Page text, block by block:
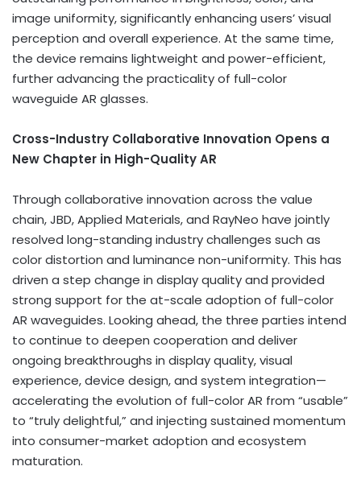
image uniformity, significantly enhancing users’ visual
perception and overall experience. At the same time,
the device remains lightweight and power-efficient,
further advancing the practicality of full-color
waveguide AR glasses.
Cross-Industry Collaborative Innovation Opens a
New Chapter in High-Quality AR
Through collaborative innovation across the value
chain, JBD, Applied Materials, and RayNeo have jointly
resolved long-standing industry challenges such as
color distortion and luminance non-uniformity. This has
driven a step change in display quality and provided
strong support for the at-scale adoption of full-color
AR waveguides. Looking ahead, the three parties intend
to continue to deepen cooperation and deliver
ongoing breakthroughs in display quality, visual
experience, device design, and system integration—
accelerating the evolution of full-color AR from “usable”
to “truly delightful,” and injecting sustained momentum
into consumer-market adoption and ecosystem
maturation.